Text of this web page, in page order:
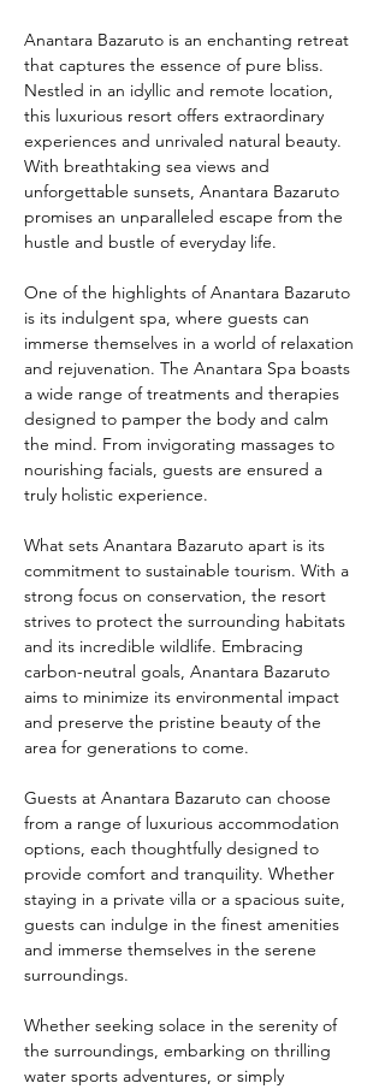
Anantara Bazaruto is an enchanting retreat
that captures the essence of pure bliss.
Nestled in an idyllic and remote location,
this luxurious resort offers extraordinary
experiences and unrivaled natural beauty.
With breathtaking sea views and
unforgettable sunsets, Anantara Bazaruto
promises an unparalleled escape from the
hustle and bustle of everyday life.
One of the highlights of Anantara Bazaruto
is its indulgent spa, where guests can
immerse themselves in a world of relaxation
and rejuvenation. The Anantara Spa boasts
a wide range of treatments and therapies
designed to pamper the body and calm
the mind. From invigorating massages to
nourishing facials, guests are ensured a
truly holistic experience.
What sets Anantara Bazaruto apart is its
commitment to sustainable tourism. With a
strong focus on conservation, the resort
strives to protect the surrounding habitats
and its incredible wildlife. Embracing
carbon-neutral goals, Anantara Bazaruto
aims to minimize its environmental impact
and preserve the pristine beauty of the
area for generations to come.
Guests at Anantara Bazaruto can choose
from a range of luxurious accommodation
options, each thoughtfully designed to
provide comfort and tranquility. Whether
staying in a private villa or a spacious suite,
guests can indulge in the finest amenities
and immerse themselves in the serene
surroundings.
Whether seeking solace in the serenity of
the surroundings, embarking on thrilling
water sports adventures, or simply